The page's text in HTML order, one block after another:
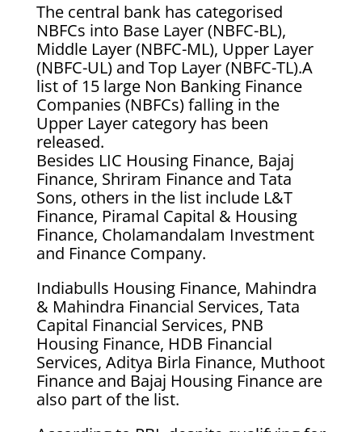
The central bank has categorised
NBFCs into Base Layer (NBFC-BL),
Middle Layer (NBFC-ML), Upper Layer
(NBFC-UL) and Top Layer (NBFC-TL).A
list of 15 large Non Banking Finance
Companies (NBFCs) falling in the
Upper Layer category has been
released.
Besides LIC Housing Finance, Bajaj
Finance, Shriram Finance and Tata
Sons, others in the list include L&T
Finance, Piramal Capital & Housing
Finance, Cholamandalam Investment
and Finance Company.
Indiabulls Housing Finance, Mahindra
& Mahindra Financial Services, Tata
Capital Financial Services, PNB
Housing Finance, HDB Financial
Services, Aditya Birla Finance, Muthoot
Finance and Bajaj Housing Finance are
also part of the list.